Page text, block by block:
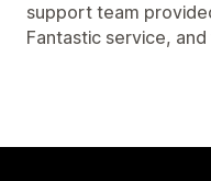
support team
Fantastic service,